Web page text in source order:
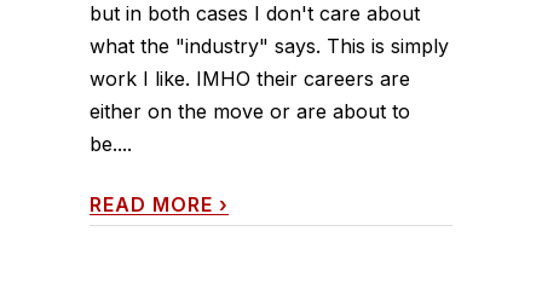
but in both cases I don't care about
what the "industry" says. This is simply
work I like. IMHO their careers are
either on the move or are about to
be....
READ MORE ›